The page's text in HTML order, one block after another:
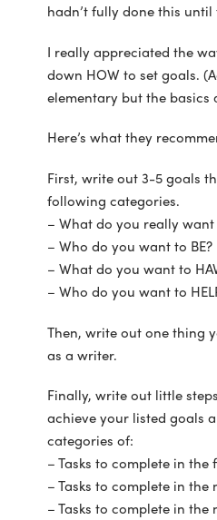
hadn’t fully done this
I really appreciated the
down HOW to set goals.
elementary but the basics
Here’s what they
First, write out 3-5 goals
following categories.
– What do you really want
– Who do you want to BE?
– What do you want to
– Who do you want to
Then, write out one thing
as a writer.
Finally, write out little
achieve your listed goals
categories of:
– Tasks to complete in the
– Tasks to complete in the
– Tasks to complete in the